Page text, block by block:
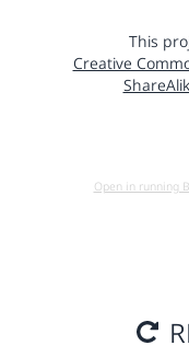
This
Creative
Open in running